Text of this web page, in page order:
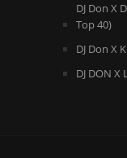
DJ Don X
Top 40)
DJ Don X
DJ DON X